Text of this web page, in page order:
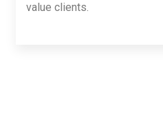
value clients.